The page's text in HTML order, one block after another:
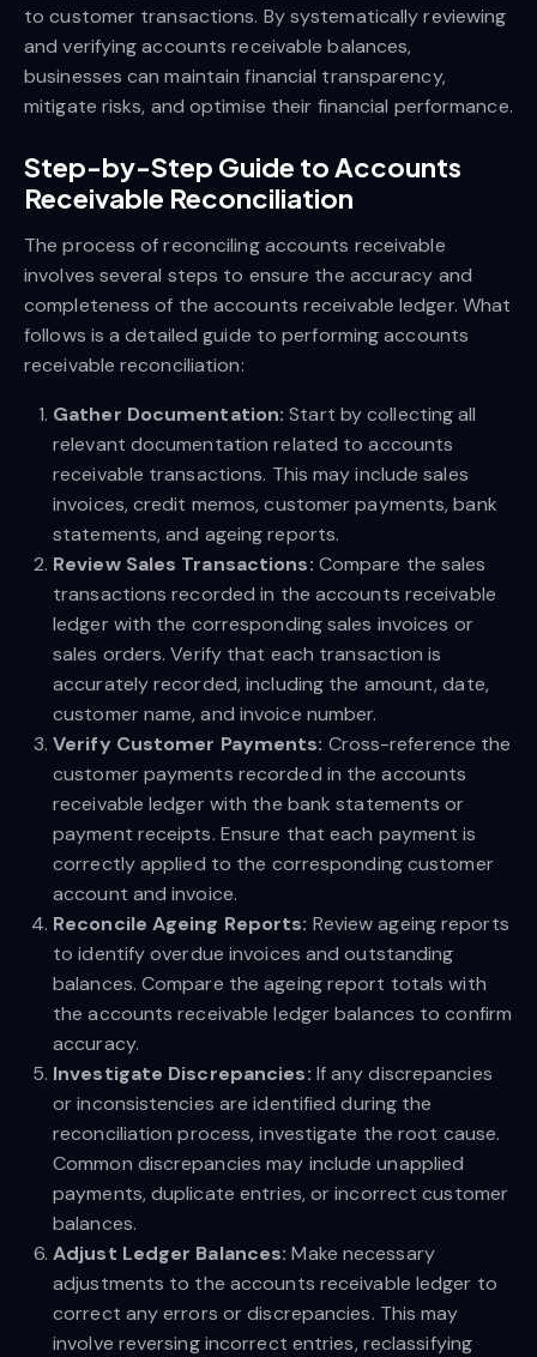
to customer transactions. By systematically reviewing
and verifying accounts receivable balances,
businesses can maintain financial transparency,
mitigate risks, and optimise their financial performance.
Step-by-Step Guide to Accounts
Receivable Reconciliation
The process of reconciling accounts receivable
involves several steps to ensure the accuracy and
completeness of the accounts receivable ledger. What
follows is a detailed guide to performing accounts
receivable reconciliation:
Gather Documentation:Start by collecting all
relevant documentation related to accounts
receivable transactions. This may include sales
invoices, credit memos, customer payments, bank
statements, and ageing reports.
Review Sales Transactions: Compare the sales
transactions recorded in the accounts receivable
ledger with the corresponding sales invoices or
sales orders. Verify that each transaction is
accurately recorded, including the amount, date,
customer name, and invoice number.
Verify Customer Payments: Cross-reference the
customer payments recorded in the accounts
receivable ledger with the bank statements or
payment receipts. Ensure that each payment is
correctly applied to the corresponding customer
account and invoice.
Reconcile Ageing Reports: Review ageing reports
to identify overdue invoices and outstanding
balances. Compare the ageing report totals with
the accounts receivable ledger balances to confirm
accuracy.
Investigate Discrepancies: If any discrepancies
or inconsistencies are identified during the
reconciliation process, investigate the root cause.
Common discrepancies may include unapplied
payments, duplicate entries, or incorrect customer
balances.
Adjust Ledger Balances:Make necessary
adjustments to the accounts receivable ledger to
correct any errors or discrepancies. This may
involve reversing incorrect entries, reclassifying